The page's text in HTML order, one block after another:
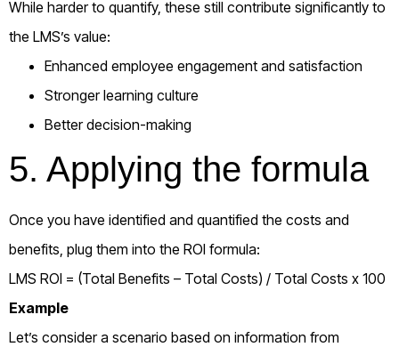
While harder to quantify, these still contribute significantly to
the LMS’s value:
Enhanced employee engagement and satisfaction
Stronger learning culture
Better decision-making
5. Applying the formula
Once you have identified and quantified the costs and
benefits, plug them into the ROI formula:
LMS ROI = (Total Benefits – Total Costs) / Total Costs x 100
Example
Let’s consider a scenario based on information from